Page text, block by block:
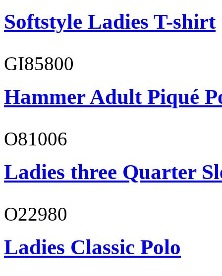
Softstyle Ladies T-shirt
GI85800
Hammer Adult Piqué
O81006
Ladies three Quarter
O22980
Ladies Classic Polo